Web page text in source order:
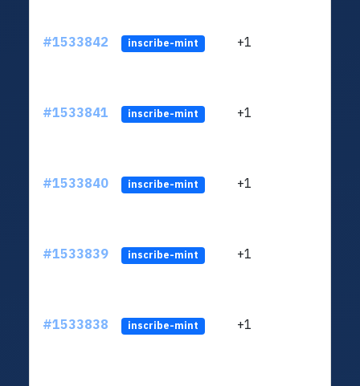
#1533842 inscribe-mint +1
#1533841 inscribe-mint +1
#1533840 inscribe-mint +1
#1533839 inscribe-mint +1
#1533838 inscribe-mint +1